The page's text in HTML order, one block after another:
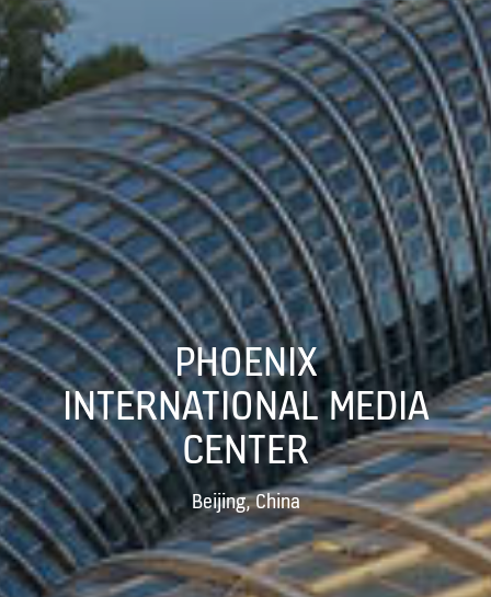
PHOENIX
INTERNATIONAL MEDIA
CENTER
Beijing, China